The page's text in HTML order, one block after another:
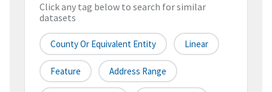
Click any tag below to search for similar
datasets
County Or Equivalent Entity Linear
Feature Address Range